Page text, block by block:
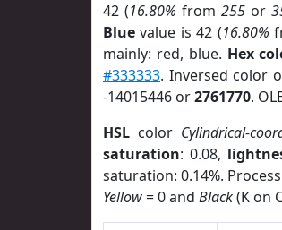
42 (16.80% from255 or
Blue value is 42 (16.80%
mainly: red, blue. Hex
#333333. Inversed color
-14015446 or2761770.
HSL color Cylindrical-
saturation: 0.08,
saturation: 0.14%. Process
Yellow= 0 and Black(K on